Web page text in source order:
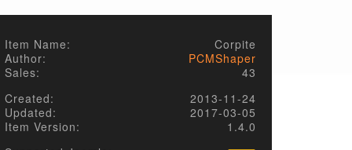
Item Name:
Corpite
Author:
PCMShaper
Sales:
43
Created:
2013-11-24
Updated:
2017-03-05
Item Version:
1.4.0